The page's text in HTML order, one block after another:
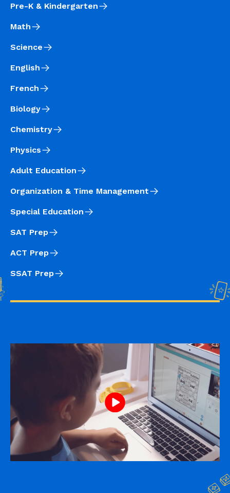
Pre-K & Kindergarten
Math
Science
English
French
Biology
Chemistry
Physics
Adult Education
Organization & Time Management
Special Education
SAT Prep
ACT Prep
SSAT Prep